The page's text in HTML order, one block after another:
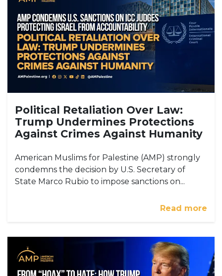
Political Retaliation Over Law:
Trump Undermines Protections
Against Crimes Against Humanity
American Muslims for Palestine (AMP) strongly
condemns the decision by U.S. Secretary of
State Marco Rubio to impose sanctions on...
Read more